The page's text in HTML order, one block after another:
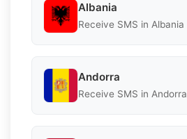
Albania
Receive SMS in Albania
Andorra
Receive SMS in Andorra